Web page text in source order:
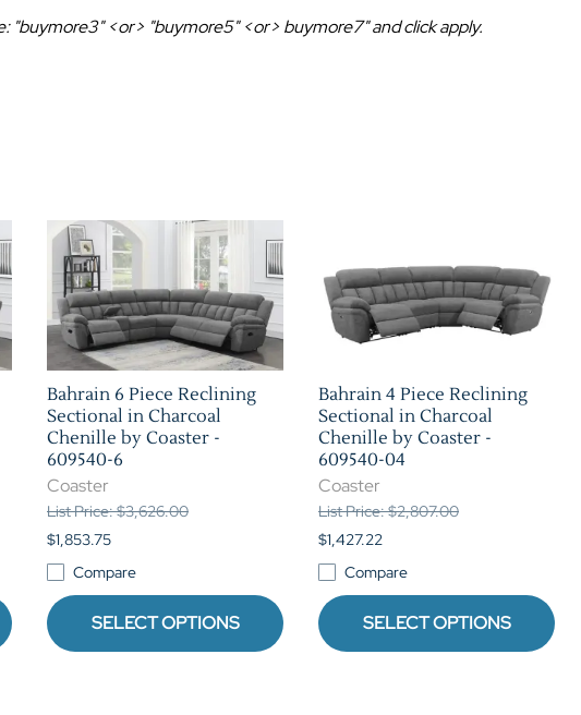
in Black Leather
<or> "buymore5" <or> buymore7" and click apply.
Bahrain 6 Piece Reclining
Sectional in Charcoal
Chenille by Coaster -
609540-6
Coaster
List Price: $3,626.00
$1,853.75
Compare
SELECT OPTIONS
Bahrain 4 Piece Reclining
Sectional in Charcoal
Chenille by Coaster -
609540-04
Coaster
List Price: $2,807.00
$1,427.22
Compare
SELECT OPTIONS